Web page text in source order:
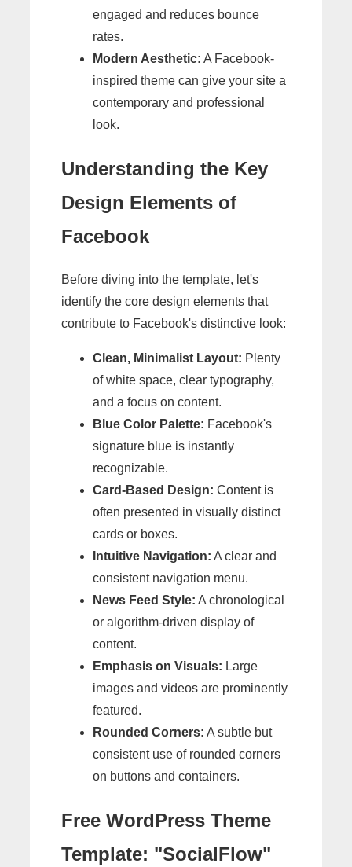
engaged and reduces bounce
rates.
Modern Aesthetic: A Facebook-
inspired theme can give your site a
contemporary and professional
look.
Understanding the Key
Design Elements of
Facebook
Before diving into the template, let's
identify the core design elements that
contribute to Facebook's distinctive look:
Clean, Minimalist Layout: Plenty
of white space, clear typography,
and a focus on content.
Blue Color Palette: Facebook's
signature blue is instantly
recognizable.
Card-Based Design: Content is
often presented in visually distinct
cards or boxes.
Intuitive Navigation: A clear and
consistent navigation menu.
News Feed Style: A chronological
or algorithm-driven display of
content.
Emphasis on Visuals: Large
images and videos are prominently
featured.
Rounded Corners: A subtle but
consistent use of rounded corners
on buttons and containers.
Free WordPress Theme
Template: "SocialFlow"